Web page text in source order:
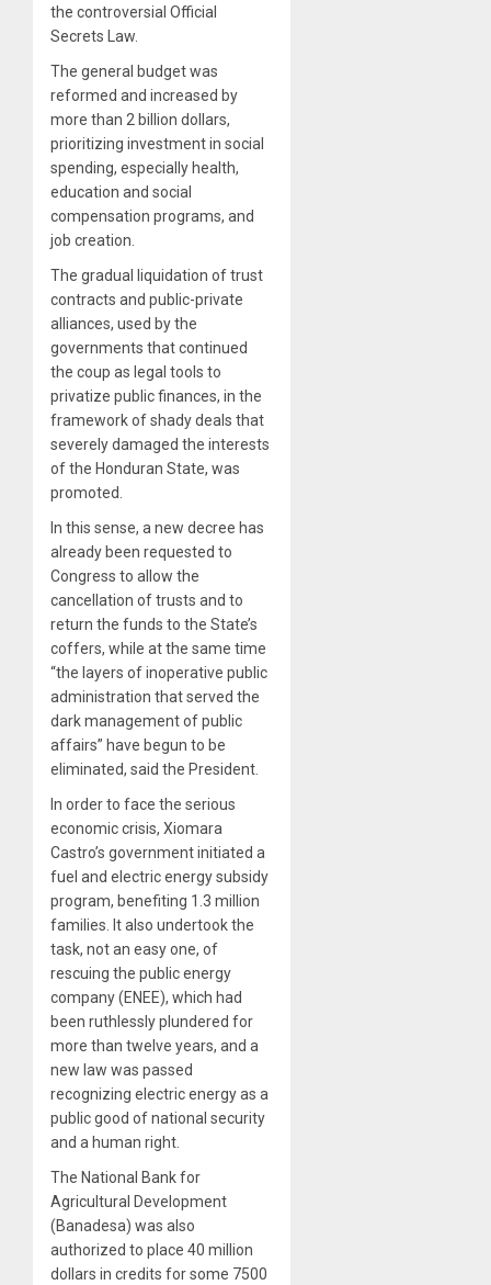
the controversial Official
Secrets Law.
The general budget was
reformed and increased by
more than 2 billion dollars,
prioritizing investment in social
spending, especially health,
education and social
compensation programs, and
job creation.
The gradual liquidation of trust
contracts and public-private
alliances, used by the
governments that continued
the coup as legal tools to
privatize public finances, in the
framework of shady deals that
severely damaged the interests
of the Honduran State, was
promoted.
In this sense, a new decree has
already been requested to
Congress to allow the
cancellation of trusts and to
return the funds to the State’s
coffers, while at the same time
“the layers of inoperative public
administration that served the
dark management of public
affairs” have begun to be
eliminated, said the President.
In order to face the serious
economic crisis, Xiomara
Castro’s government initiated a
fuel and electric energy subsidy
program, benefiting 1.3 million
families. It also undertook the
task, not an easy one, of
rescuing the public energy
company (ENEE), which had
been ruthlessly plundered for
more than twelve years, and a
new law was passed
recognizing electric energy as a
public good of national security
and a human right.
The National Bank for
Agricultural Development
(Banadesa) was also
authorized to place 40 million
dollars in credits for some 7500